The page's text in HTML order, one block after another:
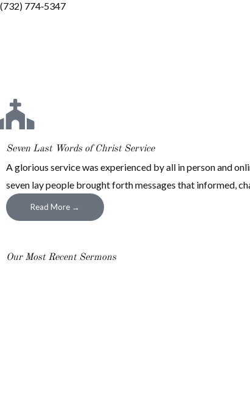
(732) 774‐5347
Seven Last Words of Christ Service
A glorious service was experienced by all in person and
seven lay people brought forth messages that informed,
Read More →
Our Most Recent Sermons